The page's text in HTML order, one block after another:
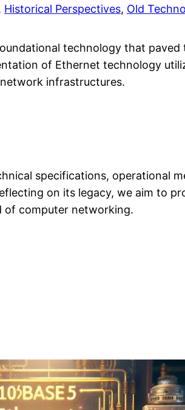
, Historical Perspectives, Old
technology that
of Ethernet technology
infrastructures.
specifications, operational
on its legacy, we aim to
of computer networking.